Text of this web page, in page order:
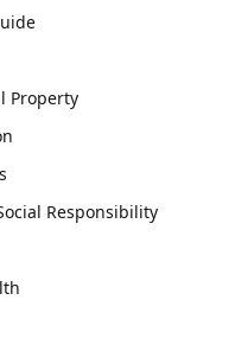
Property
Responsibility